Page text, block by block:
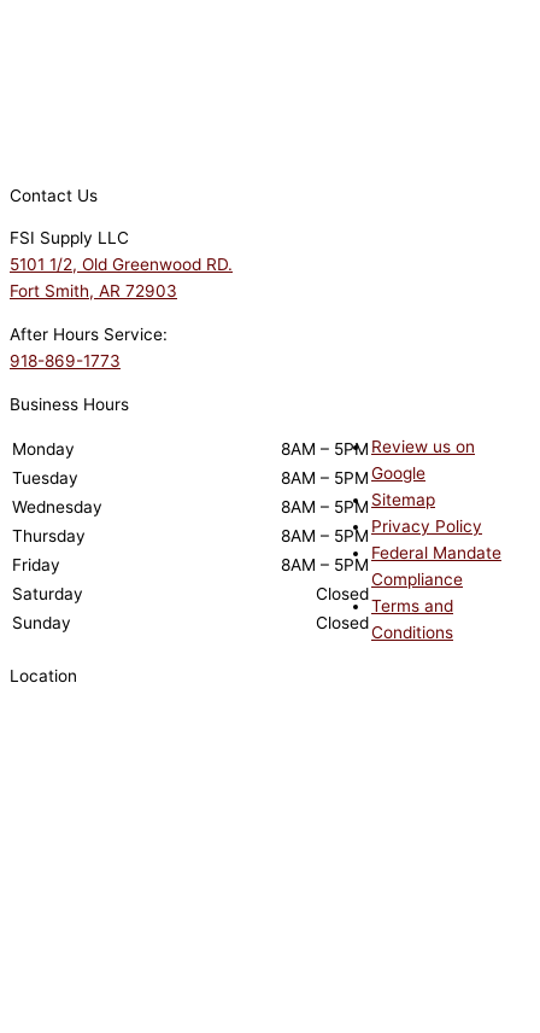
Contact Us
FSI Supply LLC
5101 1/2, Old Greenwood RD.
Fort Smith, AR 72903
After Hours Service:
918-869-1773
Business Hours
Monday
8AM – 5PM
Tuesday
8AM – 5PM
Wednesday
8AM – 5PM
Thursday
8AM – 5PM
Friday
8AM – 5PM
Saturday
Closed
Sunday
Closed
Review us on
Google
Sitemap
Privacy Policy
Federal Mandate
Compliance
Terms and
Conditions
Location